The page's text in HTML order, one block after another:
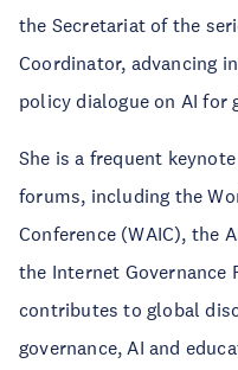
the Secretariat of the
Coordinator, advancing
policy dialogue on AI for
She is a frequent
forums, including the
Conference (WAIC), the
the Internet Governance
contributes to global
governance, AI and